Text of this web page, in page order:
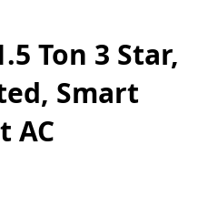
Ton 3 Star,
Smart
AC